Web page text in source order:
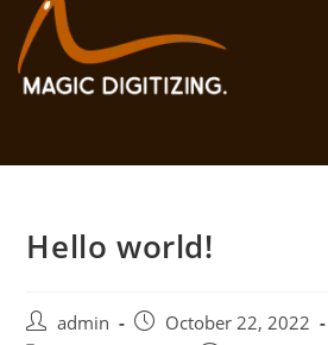
Hello world!
admin
October 22, 2022